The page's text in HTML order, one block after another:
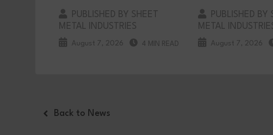
PUBLISHED BY SHEET
METAL INDUSTRIES
August 7, 2026 4 MIN READ
PUBLISHED BY
METAL
August 7, 2026
Back to News